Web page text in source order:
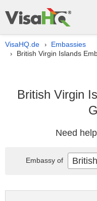
VisaHQ.de › Embassies
› British Virgin Islands
British Virgin
Need
Embassy of